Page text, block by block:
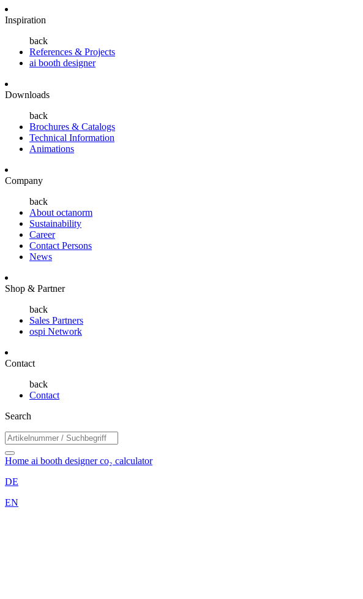
Inspiration
back
References & Projects
ai booth designer
Downloads
back
Brochures & Catalogs
Technical Information
Animations
Company
back
About octanorm
Sustainability
Career
Contact Persons
News
Shop & Partner
back
Sales Partners
ospi Network
Contact
back
Contact
Search
Home ai booth designerco₂ calculator
DE
EN